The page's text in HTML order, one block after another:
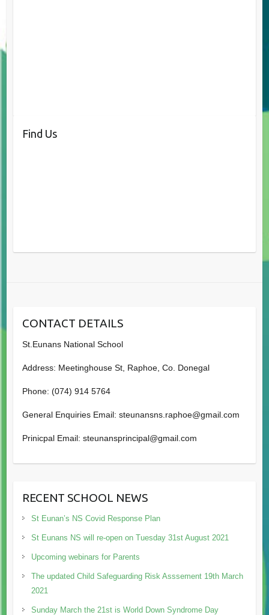
Find Us
CONTACT DETAILS
St.Eunans National School
Address: Meetinghouse St, Raphoe, Co. Donegal
Phone: (074) 914 5764
General Enquiries Email: steunansns.raphoe@gmail.com
Prinicpal Email: steunansprincipal@gmail.com
RECENT SCHOOL NEWS
St Eunan’s NS Covid Response Plan
St Eunans NS will re-open on Tuesday 31st August 2021
Upcoming webinars for Parents
The updated Child Safeguarding Risk Asssement 19th March
2021
Sunday March the 21st is World Down Syndrome Day